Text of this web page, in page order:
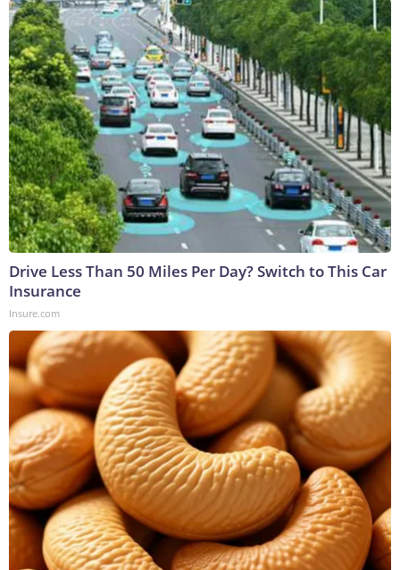
Drive Less Than 50 Miles Per Day? Switch to This Car
Insurance
Insure.com